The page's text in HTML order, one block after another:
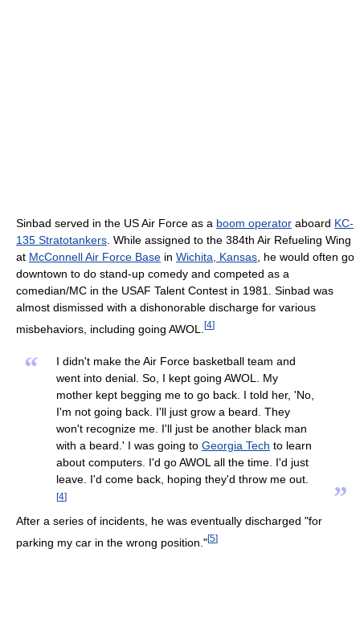
Sinbad served in the US Air Force as a boom operator aboard KC-
135 Stratotankers . While assigned to the 384th Air Refueling Wing
at McConnell Air Force Base in Wichita, Kansas , he would often go
downtown to do stand-up comedy and competed as a
comedian/MC in the USAF Talent Contest in 1981. Sinbad was
almost dismissed with a dishonorable discharge for various
misbehaviors, including going AWOL.
[4]
“
I didn't make the Air Force basketball team and
went into denial. So, I kept going AWOL. My
mother kept begging me to go back. I told her, 'No,
I'm not going back. I'll just grow a beard. They
won't recognize me. I'll just be another black man
with a beard.' I was going to Georgia Tech to learn
about computers. I'd go AWOL all the time. I'd just
leave. I'd come back, hoping they'd throw me out.
[4] ”
After a series of incidents, he was eventually discharged "for
parking my car in the wrong position."[5]